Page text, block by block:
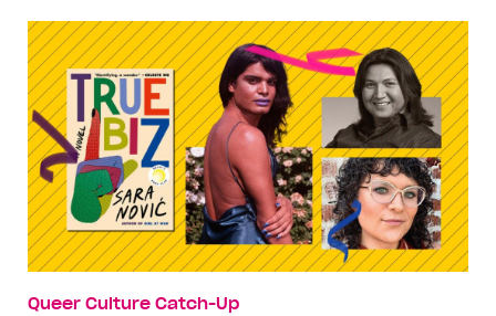
Queer Culture Catch-Up